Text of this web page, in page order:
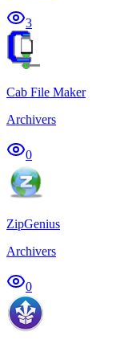
3
Cab File Maker
Archivers
0
ZipGenius
Archivers
0